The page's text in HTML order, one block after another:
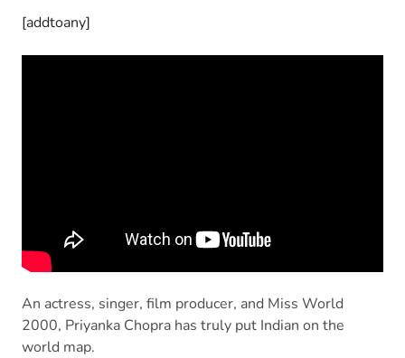
[addtoany]
An actress, singer, film producer, and Miss World
2000, Priyanka Chopra has truly put Indian on the
world map.